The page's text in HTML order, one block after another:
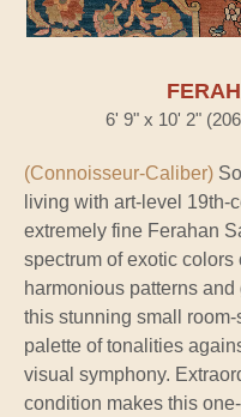
6' 9" x 10' 2"
(Connoisseur-Caliber)
living with art-level 19th-
extremely fine Ferahan
spectrum of exotic
harmonious patterns
this stunning small
palette of tonalities
visual symphony.
condition makes this